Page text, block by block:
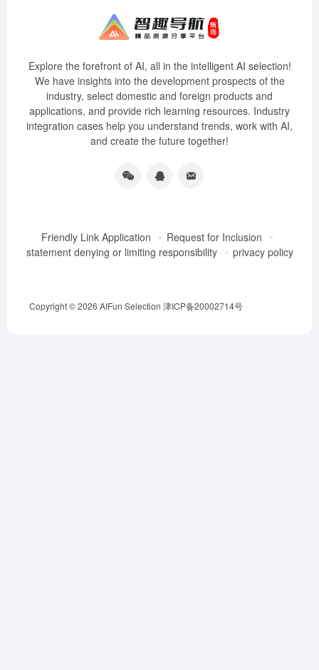
Explore the forefront of AI, all in the intelligent AI selection!
We have insights into the development prospects of the
industry, select domestic and foreign products and
applications, and provide rich learning resources. Industry
integration cases help you understand trends, work with AI,
and create the future together!
Friendly Link Application
Request for Inclusion
statement denying or limiting responsibility
privacy policy
Copyright © 2026 AIFun Selection 津ICP备20002714号